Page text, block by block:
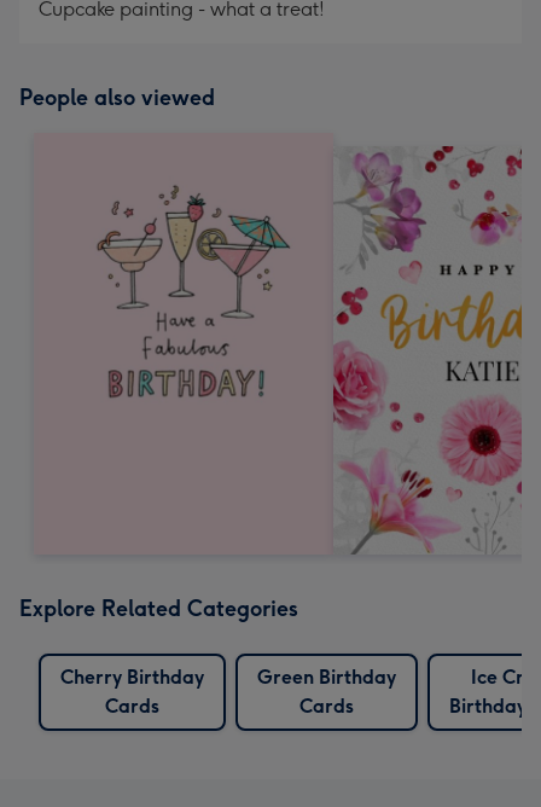
Cupcake painting - what a treat!
People also viewed
Explore Related Categories
Cherry Birthday
Cards
Green Birthday
Cards
Ice
Birthday